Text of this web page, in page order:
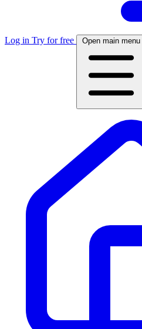
Log in Try for free Open main menu